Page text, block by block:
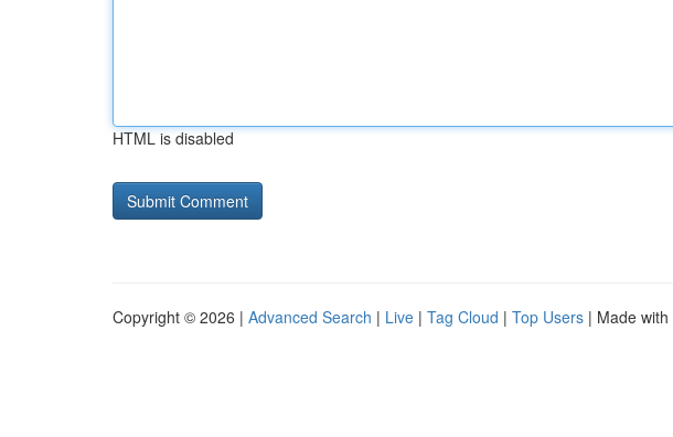
HTML is disabled
Copyright © 2026 | Advanced Search | Live | Tag Cloud | Top Users | Made with